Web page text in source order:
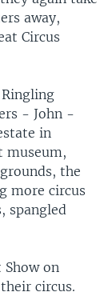
away,
Circus
- John -
in
museum,
the
more circus
spangled
on
circus.